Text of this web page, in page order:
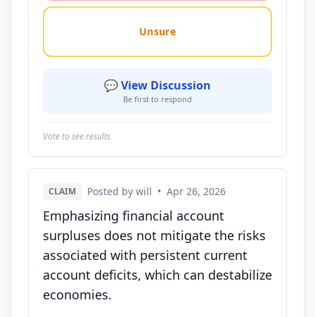
Unsure
💬 View Discussion
Be first to respond
Vote to see results
CLAIM Posted by will • Apr 26, 2026
Emphasizing financial account
surpluses does not mitigate the risks
associated with persistent current
account deficits, which can destabilize
economies.